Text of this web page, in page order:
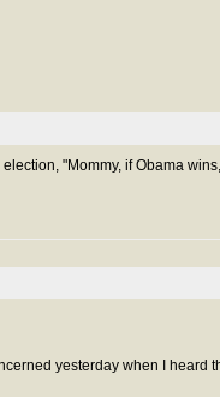
"Mommy, if Obama
yesterday when I heard